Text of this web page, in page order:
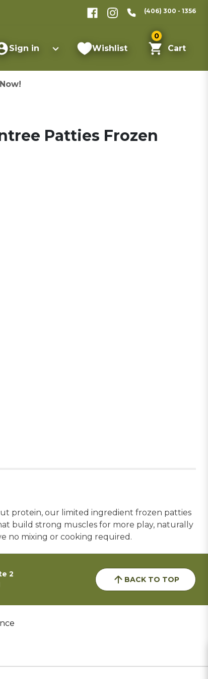
(406) 300 - 1356
Sign in Wishlist
0
Cart
Patties Frozen
protein, our limited ingredient frozen patties
build strong muscles for more play, naturally
no mixing or cooking required.
2
BACK TO TOP